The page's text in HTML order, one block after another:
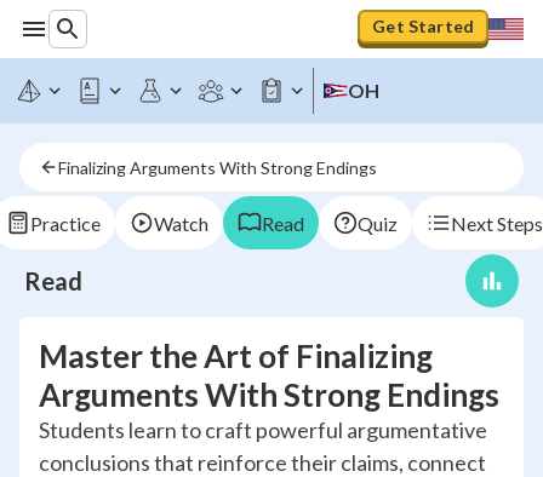
Get Started
OH
Finalizing Arguments With Strong Endings
Practice Watch Read Quiz Next Steps
Read
Master the Art of Finalizing
Arguments With Strong Endings
Students learn to craft powerful argumentative
conclusions that reinforce their claims, connect